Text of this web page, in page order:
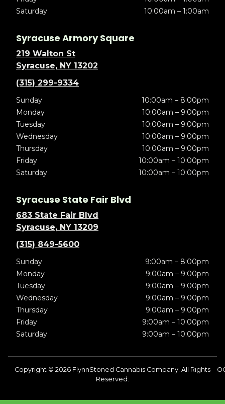
Saturday
10:00am – 1:00am
Syracuse Armory Square
219 Walton St
Syracuse, NY 13202
(315) 299-9334
Sunday
10:00am – 8:00pm
Monday
10:00am – 9:00pm
Tuesday
10:00am – 9:00pm
Wednesday
10:00am – 9:00pm
Thursday
10:00am – 9:00pm
Friday
10:00am – 10:00pm
Saturday
10:00am – 10:00pm
Syracuse State Fair Blvd
683 State Fair Blvd
Syracuse, NY 13209
(315) 849-5600
Sunday
9:00am – 8:00pm
Monday
9:00am – 9:00pm
Tuesday
9:00am – 9:00pm
Wednesday
9:00am – 9:00pm
Thursday
9:00am – 9:00pm
Friday
9:00am – 10:00pm
Saturday
9:00am – 10:00pm
Copyright © 2026 FlynnStoned Cannabis Company. All Rights
Reserved.